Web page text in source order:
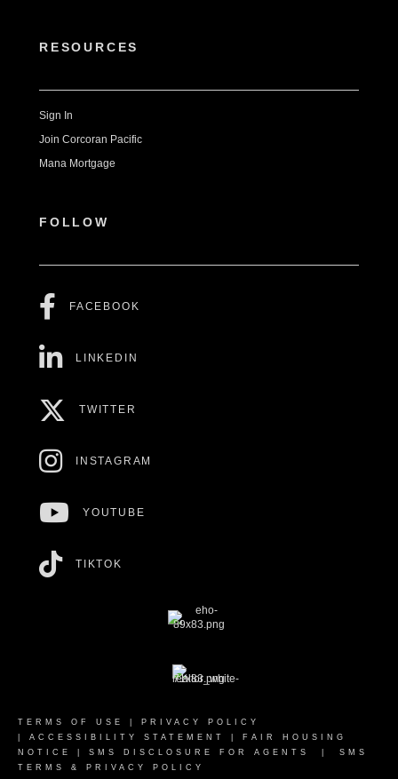
RESOURCES
Sign In
Join Corcoran Pacific
Mana Mortgage
FOLLOW
FACEBOOK
LINKEDIN
TWITTER
INSTAGRAM
YOUTUBE
TIKTOK
TERMS OF USE
PRIVACY POLICY
ACCESSIBILITY STATEMENT
FAIR HOUSING
NOTICE
SMS DISCLOSURE FOR AGENTS
SMS
TERMS & PRIVACY POLICY